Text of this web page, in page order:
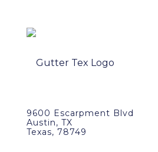
9600 Escarpment Blvd
Austin, TX
Texas, 78749